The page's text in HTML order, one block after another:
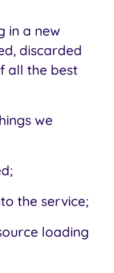
in a new
discarded
all the best
we
the service;
loading